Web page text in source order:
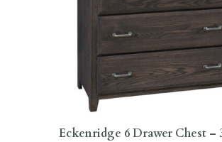
Eckenridge 6 Drawer Chest –